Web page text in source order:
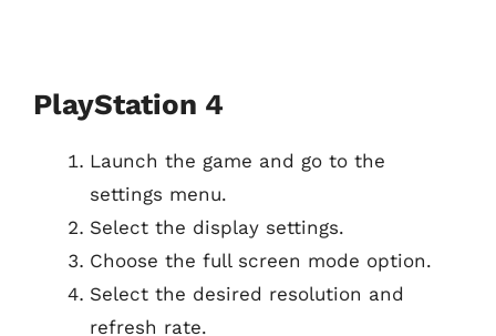
PlayStation 4
Launch the game and go to the
settings menu.
Select the display settings.
Choose the full screen mode option.
Select the desired resolution and
refresh rate.